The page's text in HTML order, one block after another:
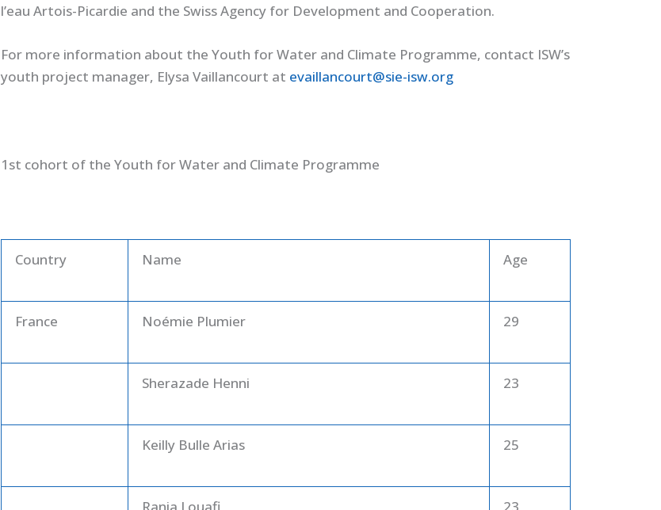
l’eau Artois-Picardie and the Swiss Agency for Development and Cooperation.
For more information about the Youth for Water and Climate Programme, contact ISW’s
youth project manager, Elysa Vaillancourt at evaillancourt@sie-isw.org
1st cohort of the Youth for Water and Climate Programme
Country Name Age
France Noémie Plumier 29
Sherazade Henni 23
Keilly Bulle Arias 25